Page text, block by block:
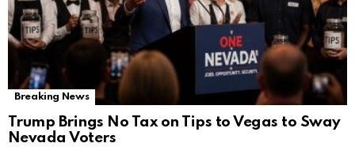
Breaking News
Trump Brings No Tax on Tips to Vegas to Sway
Nevada Voters